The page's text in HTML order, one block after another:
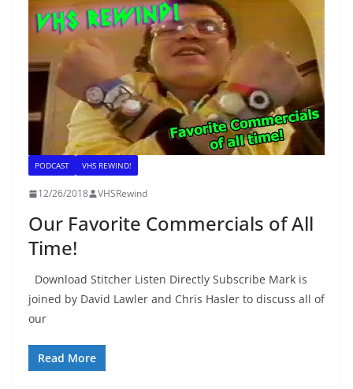
PODCAST VHS REWIND!
12/26/2018 VHSRewind
Our Favorite Commercials of All
Time!
Download Stitcher Listen Directly Subscribe Mark is
joined by David Lawler and Chris Hasler to discuss all of
our
Read More